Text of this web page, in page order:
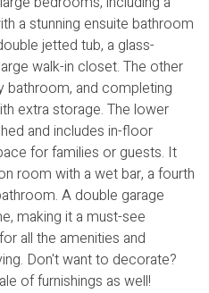
a stunning ensuite bathroom
jetted tub, a glass-
walk-in closet. The other
bathroom, and completing
extra storage. The lower
and includes in-floor
for families or guests. It
room with a wet bar, a fourth
A double garage
making it a must-see
all the amenities and
Don't want to decorate?
of furnishings as well!